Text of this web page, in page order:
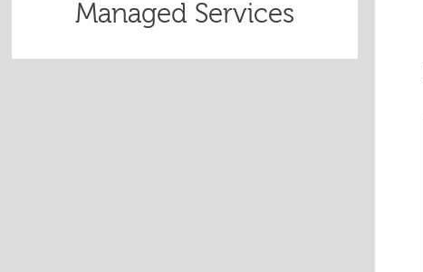
Managed Services